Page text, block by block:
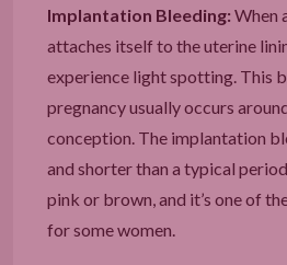
Implantation Bleeding: When
attaches itself to the uterine
experience light spotting. This
pregnancy usually occurs
conception. The implantation
and shorter than a typical
pink or brown, and it’s one of
for some women.